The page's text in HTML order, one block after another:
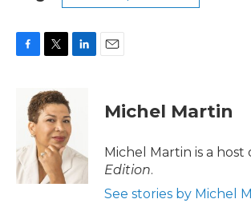
o
k
i
t
t
e
r
d
I
n
Michel Martin
Michel Martin is a host
Edition.
See stories by Michel